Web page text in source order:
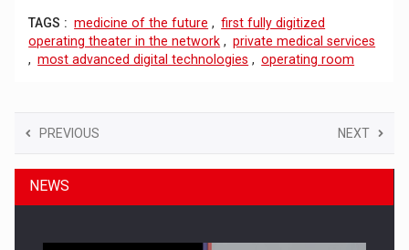
TAGS : medicine of the future , first fully digitized
operating theater in the network , private medical services
, most advanced digital technologies , operating room
PREVIOUS NEXT
NEWS